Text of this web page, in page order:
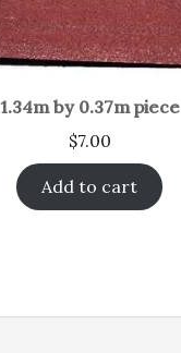
1.34m by 0.37m piece
$7.00
Add to cart